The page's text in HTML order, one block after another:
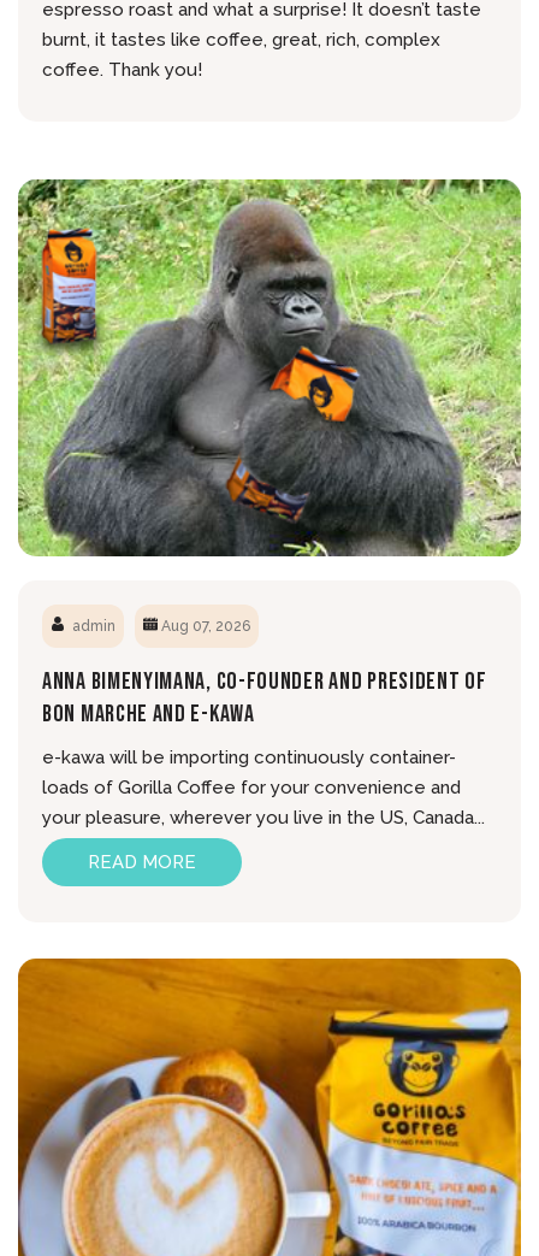
espresso roast and what a surprise! It doesn’t taste
burnt, it tastes like coffee, great, rich, complex
coffee. Thank you!
admin Aug 07, 2026
Anna Bimenyimana, Co-Founder And President Of
Bon Marche And E-Kawa
e-kawa will be importing continuously container-
loads of Gorilla Coffee for your convenience and
your pleasure, wherever you live in the US, Canada...
READ MORE